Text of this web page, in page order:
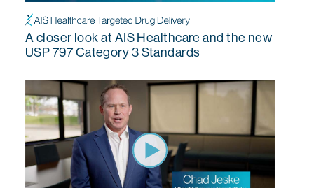
A closer look at AIS Healthcare and the new
USP 797 Category 3 Standards